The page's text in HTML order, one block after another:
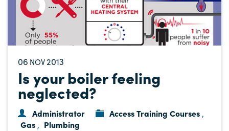
06 NOV2013
Is your boiler feeling
neglected?
Administrator Access Training Courses ,
Gas , Plumbing